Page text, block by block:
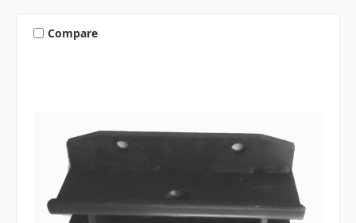
Compare